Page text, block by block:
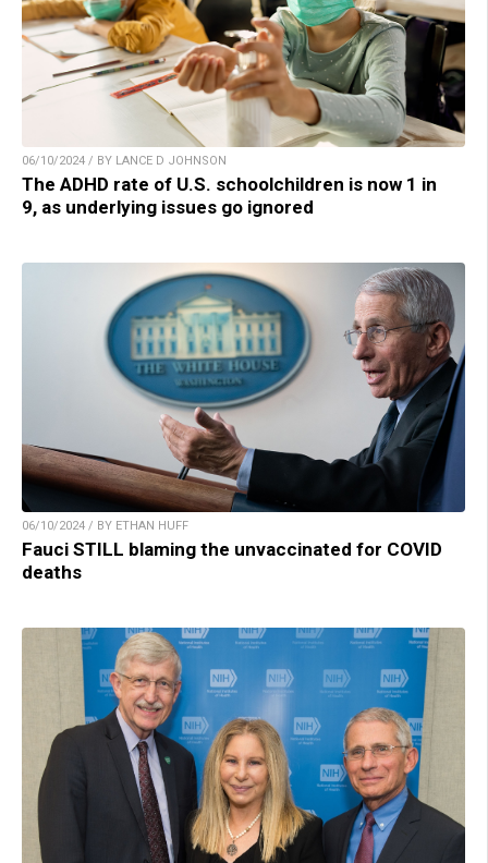
06/10/2024 / BY LANCE D JOHNSON
The ADHD rate of U.S. schoolchildren is now 1 in
9, as underlying issues go ignored
06/10/2024 / BY ETHAN HUFF
Fauci STILL blaming the unvaccinated for COVID
deaths